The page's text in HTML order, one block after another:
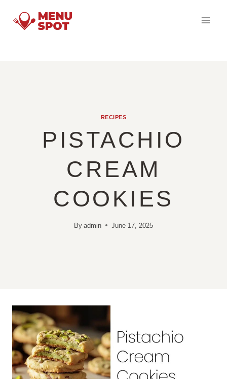
RECIPES
PISTACHIO
CREAM
COOKIES
By admin June 17, 2025